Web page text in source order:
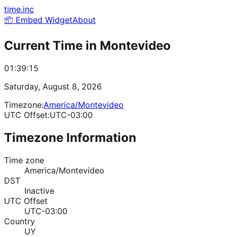
time.inc
📦 Embed WidgetAbout
Current Time in Montevideo
01:39:15
Saturday, August 8, 2026
Timezone:America/Montevideo
UTC Offset:UTC-03:00
Timezone Information
Time zone
America/Montevideo
DST
Inactive
UTC Offset
UTC-03:00
Country
UY